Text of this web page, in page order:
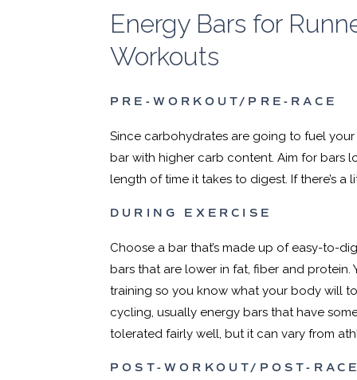
Energy Bars for
Workouts
PRE-WORKOUT/PRE-RACE
Since carbohydrates are going to fuel
bar with higher carb content. Aim for bars
length of time it takes to digest. If there’s a
DURING EXERCISE
Choose a bar that’s made up of easy-to-
bars that are lower in fat, fiber and protein.
training so you know what your body will
cycling, usually energy bars that have
tolerated fairly well, but it can vary from
POST-WORKOUT/POST-